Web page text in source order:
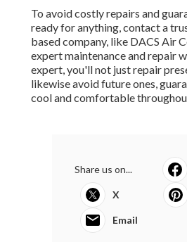
To avoid costly repairs and
ready for anything, contact a
based company, like DACS Air
expert maintenance and repair
expert, you'll not just repair
likewise avoid future ones,
cool and comfortable
Share us on...
X
Email